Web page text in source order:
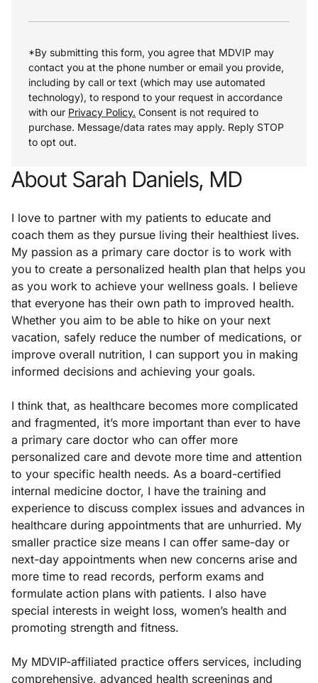
*By submitting this form, you agree that MDVIP may
contact you at the phone number or email you provide,
including by call or text (which may use automated
technology), to respond to your request in accordance
with our Privacy Policy. Consent is not required to
purchase. Message/data rates may apply. Reply STOP
to opt out.
About Sarah Daniels, MD
I love to partner with my patients to educate and
coach them as they pursue living their healthiest lives.
My passion as a primary care doctor is to work with
you to create a personalized health plan that helps you
as you work to achieve your wellness goals. I believe
that everyone has their own path to improved health.
Whether you aim to be able to hike on your next
vacation, safely reduce the number of medications, or
improve overall nutrition, I can support you in making
informed decisions and achieving your goals.
I think that, as healthcare becomes more complicated
and fragmented, it’s more important than ever to have
a primary care doctor who can offer more
personalized care and devote more time and attention
to your specific health needs. As a board-certified
internal medicine doctor, I have the training and
experience to discuss complex issues and advances in
healthcare during appointments that are unhurried. My
smaller practice size means I can offer same-day or
next-day appointments when new concerns arise and
more time to read records, perform exams and
formulate action plans with patients. I also have
special interests in weight loss, women’s health and
promoting strength and fitness.
My MDVIP-affiliated practice offers services, including
comprehensive, advanced health screenings and